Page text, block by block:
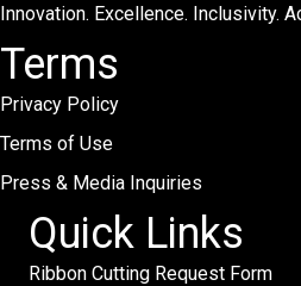
Innovation. Excellence. Inclusivity.
Terms
Privacy Policy
Terms of Use
Press & Media Inquiries
Quick Links
Ribbon Cutting Request Form